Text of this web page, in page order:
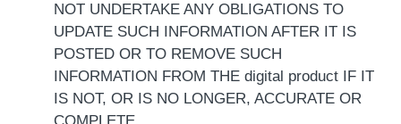
NOT UNDERTAKE ANY OBLIGATIONS TO
UPDATE SUCH INFORMATION AFTER IT IS
POSTED OR TO REMOVE SUCH
INFORMATION FROM THE digital product IF IT
IS NOT, OR IS NO LONGER, ACCURATE OR